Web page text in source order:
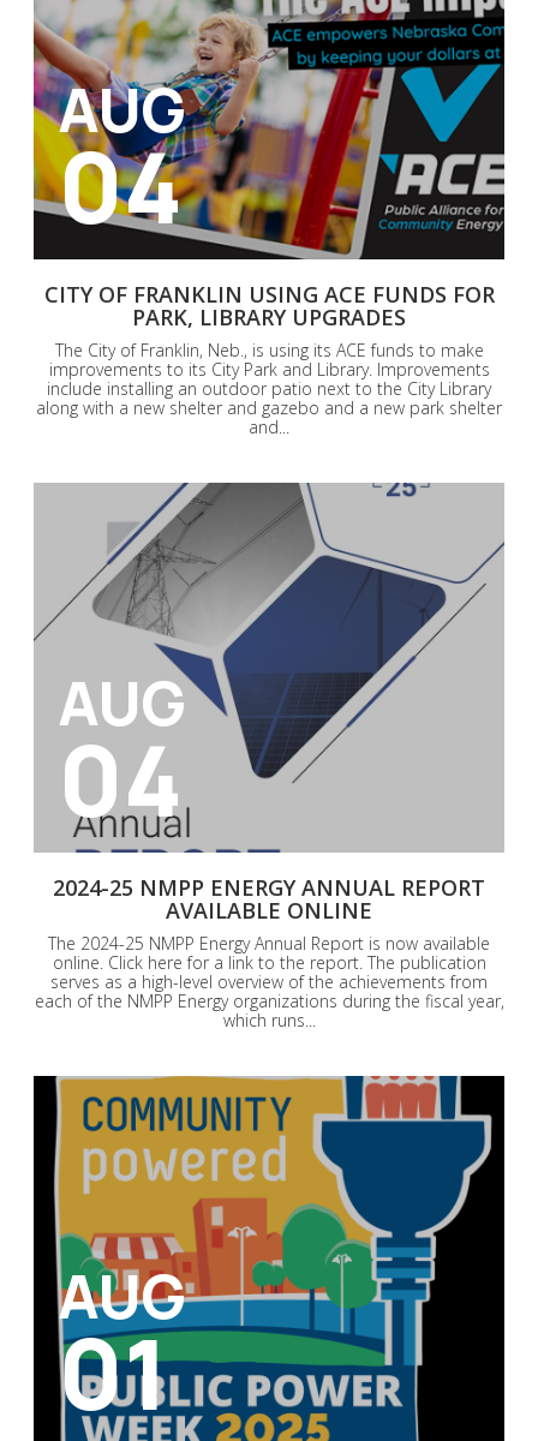
AUG
04
CITY OF FRANKLIN USING ACE FUNDS FOR
PARK, LIBRARY UPGRADES
The City of Franklin, Neb., is using its ACE funds to make
improvements to its City Park and Library. Improvements
include installing an outdoor patio next to the City Library
along with a new shelter and gazebo and a new park shelter
and...
AUG
04
2024-25 NMPP ENERGY ANNUAL REPORT
AVAILABLE ONLINE
The 2024-25 NMPP Energy Annual Report is now available
online. Click here for a link to the report. The publication
serves as a high-level overview of the achievements from
each of the NMPP Energy organizations during the fiscal year,
which runs...
AUG
01